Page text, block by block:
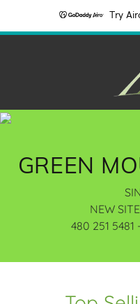
Try
GREEN
NEW
480 251 5481 -